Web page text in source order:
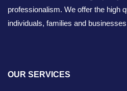
professionalism. We offer the high
individuals, families and
OUR SERVICES